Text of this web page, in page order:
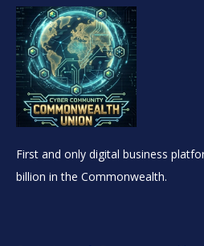
First and only digital business
billion in the Commonwealth.